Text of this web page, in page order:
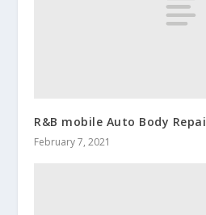
R&B mobile Auto Body
February 7, 2021